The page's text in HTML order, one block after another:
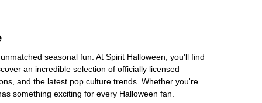
seasonal fun. At Spirit Halloween, you'll find
an incredible selection of officially licensed
and the latest pop culture trends. Whether you're
something exciting for every Halloween fan.